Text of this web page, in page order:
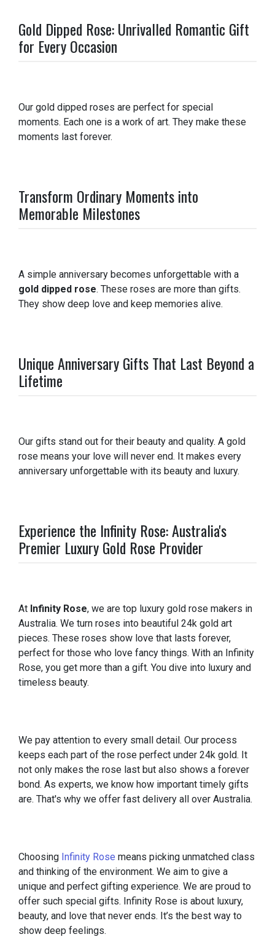
Gold Dipped Rose: Unrivalled Romantic Gift
for Every Occasion
Our gold dipped roses are perfect for special
moments. Each one is a work of art. They make these
moments last forever.
Transform Ordinary Moments into
Memorable Milestones
A simple anniversary becomes unforgettable with a
gold dipped rose. These roses are more than gifts.
They show deep love and keep memories alive.
Unique Anniversary Gifts That Last Beyond a
Lifetime
Our gifts stand out for their beauty and quality. A gold
rose means your love will never end. It makes every
anniversary unforgettable with its beauty and luxury.
Experience the Infinity Rose: Australia's
Premier Luxury Gold Rose Provider
At Infinity Rose, we are top luxury gold rose makers in
Australia. We turn roses into beautiful 24k gold art
pieces. These roses show love that lasts forever,
perfect for those who love fancy things. With an Infinity
Rose, you get more than a gift. You dive into luxury and
timeless beauty.
We pay attention to every small detail. Our process
keeps each part of the rose perfect under 24k gold. It
not only makes the rose last but also shows a forever
bond. As experts, we know how important timely gifts
are. That's why we offer fast delivery all over Australia.
Choosing Infinity Rose means picking unmatched class
and thinking of the environment. We aim to give a
unique and perfect gifting experience. We are proud to
offer such special gifts. Infinity Rose is about luxury,
beauty, and love that never ends. It’s the best way to
show deep feelings.